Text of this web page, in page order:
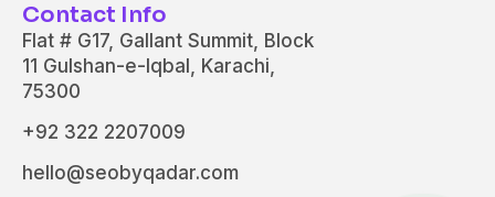
Contact Info
Flat # G17, Gallant Summit, Block
11 Gulshan-e-Iqbal, Karachi,
75300
+92 322 2207009
hello@seobyqadar.com